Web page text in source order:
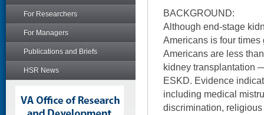
For Researchers
For Managers
Publications and Briefs
HSR News
BACKGROUND:
Although end-stage
Americans is four
Americans are less
kidney transplantation
ESKD. Evidence
including medical
discrimination,